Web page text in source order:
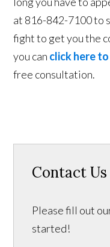
at 816-842-7100 to
fight to get you the
you can click here to
free consultation.
Contact Us
Please fill out
started!